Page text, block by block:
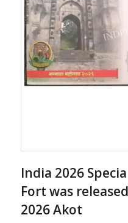
India 2026
Fort was
2026 Akot